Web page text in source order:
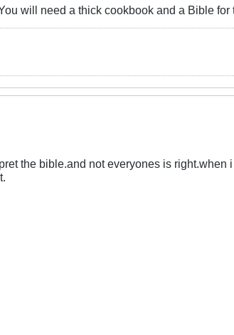
will need a thick cookbook and a Bible for
the bible.and not everyones is